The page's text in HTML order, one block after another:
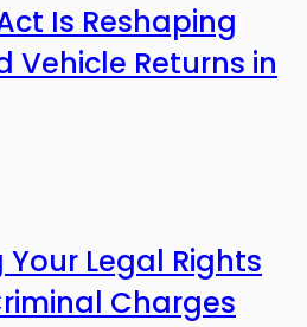
Is Reshaping
Vehicle Returns in
Legal Rights
Charges